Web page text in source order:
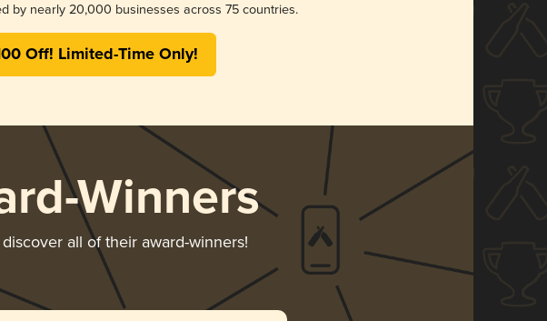
by nearly 20,000 businesses across 75 countries.
Off! Limited-Time Only!
Winners
all of their award-winners!